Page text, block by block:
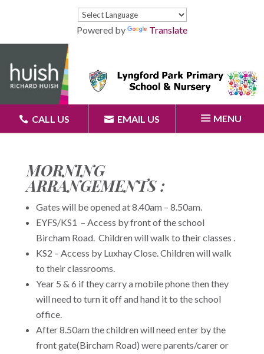
Powered by Translate
CALL US EMAIL US MENU
MORNING
ARRANGEMENTS :
Gates will be opened at 8.40am – 8.50am.
EYFS/KS1 – Access by front of the school
Bircham Road. Children will walk to their classes .
KS2 – Access by Luxhay Close. Children will walk
to their classrooms.
Year 5 & 6 if they carry a mobile phone then they
will need to turn it off and hand it to the school
office.
After 8.50am the children will need enter by the
front gate(Bircham Road) were parents/carer or